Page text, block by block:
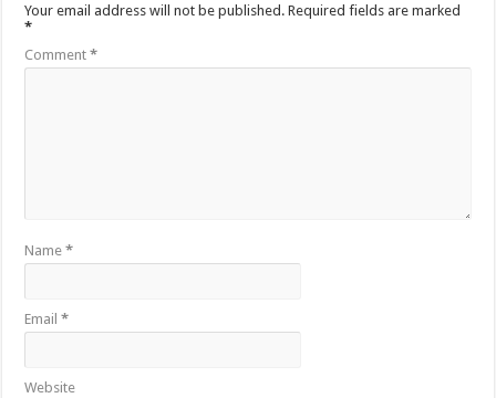
Your email address will not be published. Required fields are marked
*
Comment*
Name*
Email*
Website